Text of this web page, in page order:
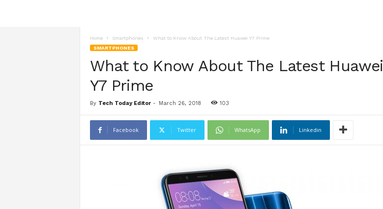
Home Smartphones
What to Know About The Latest Huawei Y7 Prime
SMARTPHONES
What to Know About The Latest Huawei
Y7 Prime
By Tech Today Editor- March 26, 2018 103
Facebook Twitter WhatsApp Linkedin